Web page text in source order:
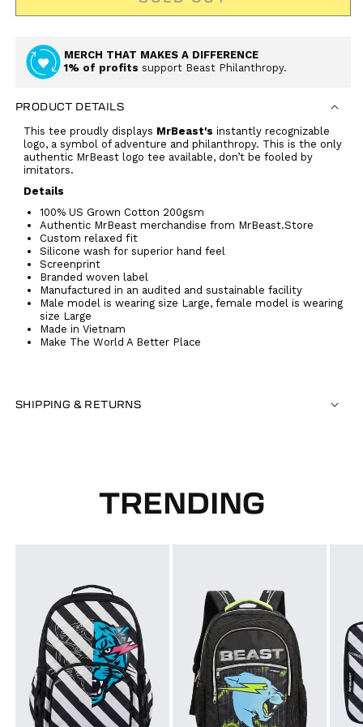
MERCH THAT MAKES A DIFFERENCE
1% of profits support Beast Philanthropy.
PRODUCT DETAILS
This tee proudly displays MrBeast's instantly recognizable
logo, a symbol of adventure and philanthropy. This is the only
authentic MrBeast logo tee available, don’t be fooled by
imitators.
Details
100% US Grown Cotton 200gsm
Authentic MrBeast merchandise from MrBeast.Store
Custom relaxed fit
Silicone wash for superior hand feel
Screenprint
Branded woven label
Manufactured in an audited and sustainable facility
Male model is wearing size Large, female model is wearing
size Large
Made in Vietnam
Make The World A Better Place
SHIPPING & RETURNS
TRENDING